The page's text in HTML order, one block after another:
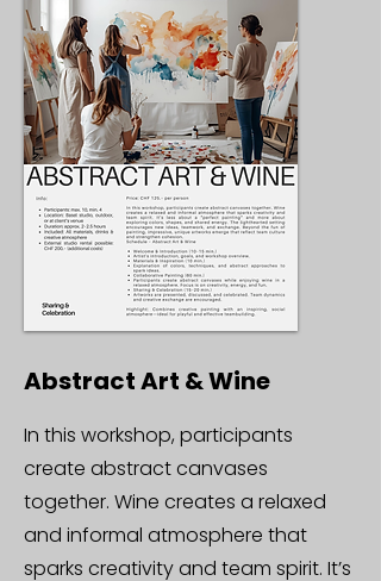
Abstract Art & Wine
In this workshop, participants
create abstract canvases
together. Wine creates a relaxed
and informal atmosphere that
sparks creativity and team spirit. It’s